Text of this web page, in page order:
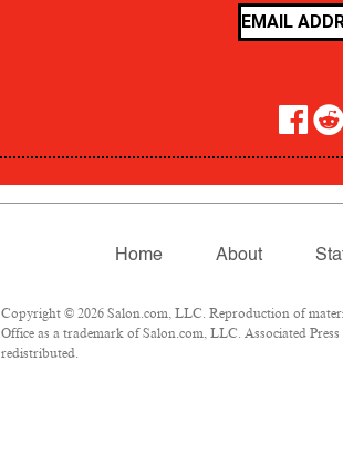
Home About
Copyright © 2026 Salon.com, LLC. Reproduction of
Office as a trademark of Salon.com, LLC. Associated
redistributed.